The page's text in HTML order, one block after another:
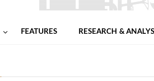
FEATURES RESEARCH &